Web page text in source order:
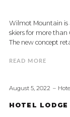
Wilmot Mountain is
skiers for more than
The new concept
READ MORE
August 5, 2022
HOTEL